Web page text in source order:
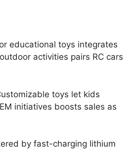
educational toys integrates
activities pairs RC cars
toys let kids
initiatives boosts sales as
by fast-charging lithium